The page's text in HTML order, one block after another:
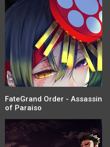
FateGrand Order - Assassin
of Paraiso